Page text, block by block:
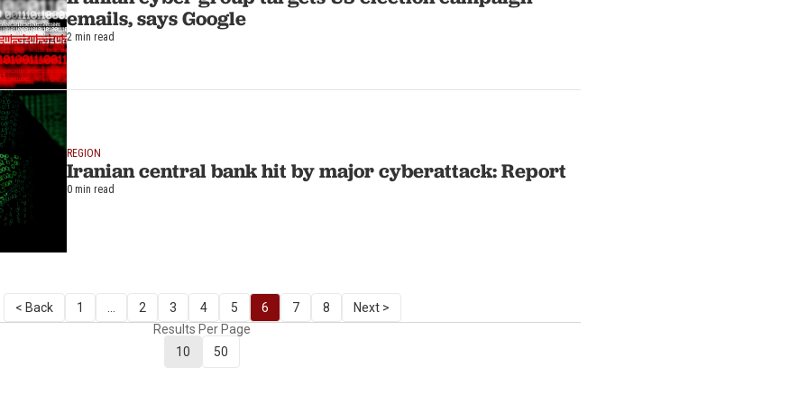
emails, says Google
2 min read
REGION
Iranian central bank hit by major cyberattack: Report
0 min read
< Back 1 2 3 4 5 6 7 8
Next >
Results Per Page
10
50